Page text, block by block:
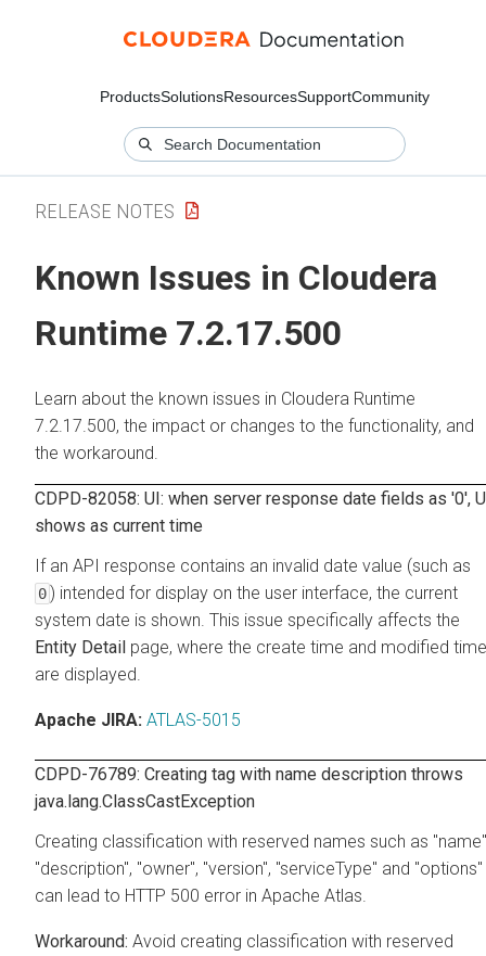
ProductsSolutionsResourcesSupportCommunity
RELEASE NOTES
Known Issues in Cloudera
Runtime 7.2.17.500
Learn about the known issues in Cloudera Runtime
7.2.17.500, the impact or changes to the functionality, and
the workaround.
CDPD-82058: UI: when server response date fields as '0',
shows as current time
If an API response contains an invalid date value (such as
0) intended for display on the user interface, the current
system date is shown. This issue specifically affects the
Entity Detail page, where the create time and modified time
are displayed.
Apache JIRA: ATLAS-5015
CDPD-76789: Creating tag with name description throws
java.lang.ClassCastException
Creating classification with reserved names such as
"description", "owner", "version", "serviceType" and "options"
can lead to HTTP 500 error in Apache Atlas.
Avoid creating classification with reserved